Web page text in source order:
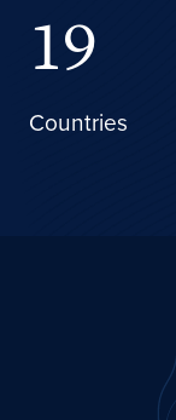
19
Countries